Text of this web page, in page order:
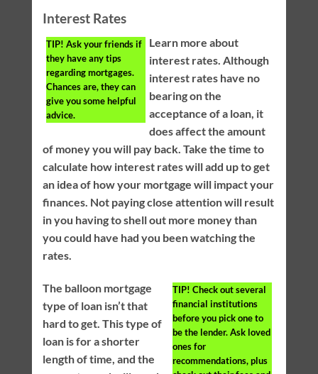
Interest Rates
TIP! Ask your friends if
they have any tips
regarding mortgages.
Chances are, they can
give you some helpful
advice.
Learn more about
interest rates. Although
interest rates have no
bearing on the
acceptance of a loan, it
does affect the amount
of money you will pay back. Take the time to
calculate how interest rates will add up to get
an idea of how your mortgage will impact your
finances. Not paying close attention will result
in you having to shell out more money than
you could have had you been watching the
rates.
TIP! Check out several
financial institutions
before you pick one to
be the lender. Ask loved
ones for
recommendations, plus
The balloon mortgage
type of loan isn’t that
hard to get. This type of
loan is for a shorter
length of time, and the